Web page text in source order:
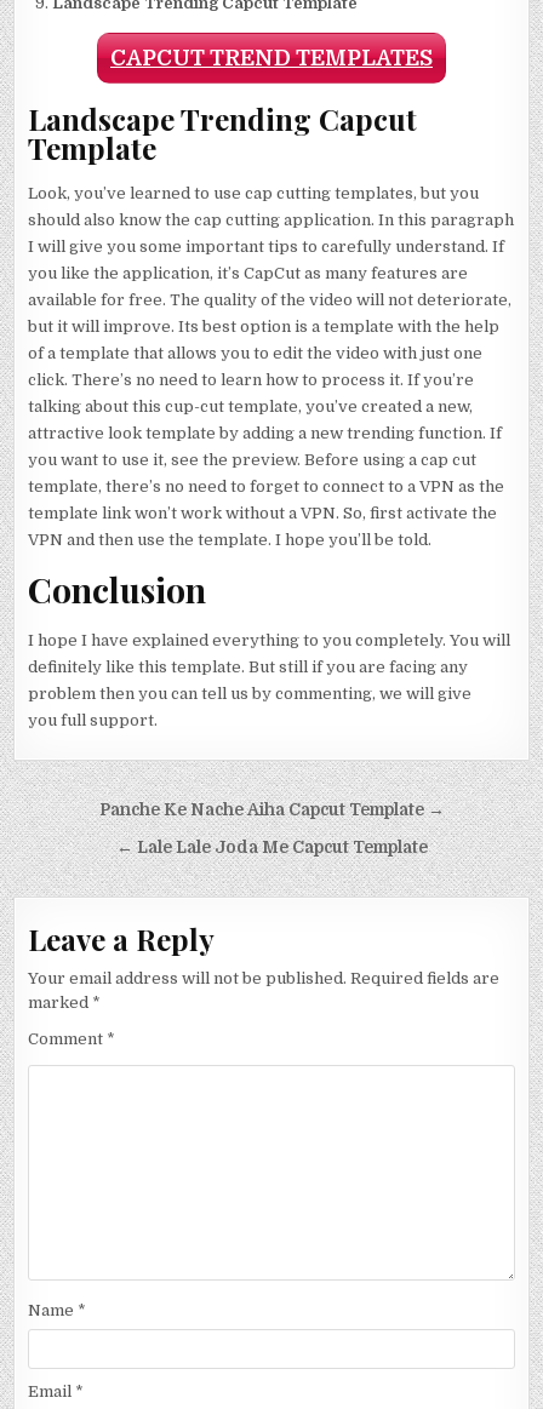
CAPCUT TREND TEMPLATES
Landscape Trending Capcut
Template
Look, you’ve learned to use cap cutting templates, but you
should also know the cap cutting application. In this paragraph
I will give you some important tips to carefully understand. If
you like the application, it’s CapCut as many features are
available for free. The quality of the video will not deteriorate,
but it will improve. Its best option is a template with the help
of a template that allows you to edit the video with just one
click. There’s no need to learn how to process it. If you’re
talking about this cup-cut template, you’ve created a new,
attractive look template by adding a new trending function. If
you want to use it, see the preview. Before using a cap cut
template, there’s no need to forget to connect to a VPN as the
template link won’t work without a VPN. So, first activate the
VPN and then use the template. I hope you’ll be told.
Conclusion
I hope I have explained everything to you completely. You will
definitely like this template. But still if you are facing any
problem then you can tell us by commenting, we will give
you full support.
Post navigation
Panche Ke Nache Aiha Capcut Template →
← Lale Lale Joda Me Capcut Template
Leave a Reply
Your email address will not be published. Required fields are
marked *
Comment *
Name *
Email *